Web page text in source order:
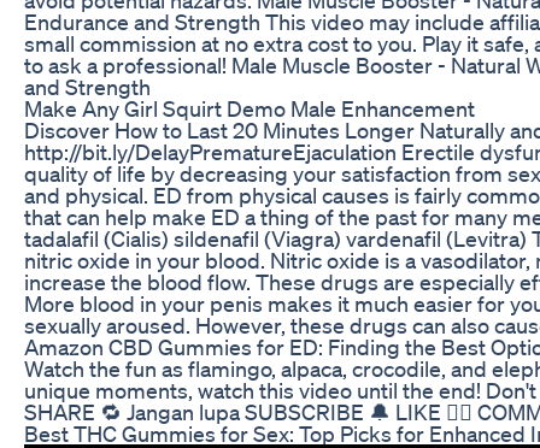
Endurance and Strength This video may include
small commission at no extra cost to you. Play it
to ask a professional! Male Muscle Booster - Natural
and Strength
Make Any Girl Squirt Demo Male Enhancement
Discover How to Last 20 Minutes Longer Naturally
http://bit.ly/DelayPrematureEjaculation Erectile
quality of life by decreasing your satisfaction from
and physical. ED from physical causes is fairly
that can help make ED a thing of the past for many
tadalafil (Cialis) sildenafil (Viagra) vardenafil
nitric oxide in your blood. Nitric oxide is a
increase the blood flow. These drugs are especially
More blood in your penis makes it much easier for
sexually aroused. However, these drugs can also
Amazon CBD Gummies for ED: Finding the Best
Watch the fun as flamingo, alpaca, crocodile, and
unique moments, watch this video until the end! Don't
SHARE 🔁 Jangan lupa SUBSCRIBE 🔔 LIKE 👍🏻
Best THC Gummies for Sex: Top Picks for Enhanced